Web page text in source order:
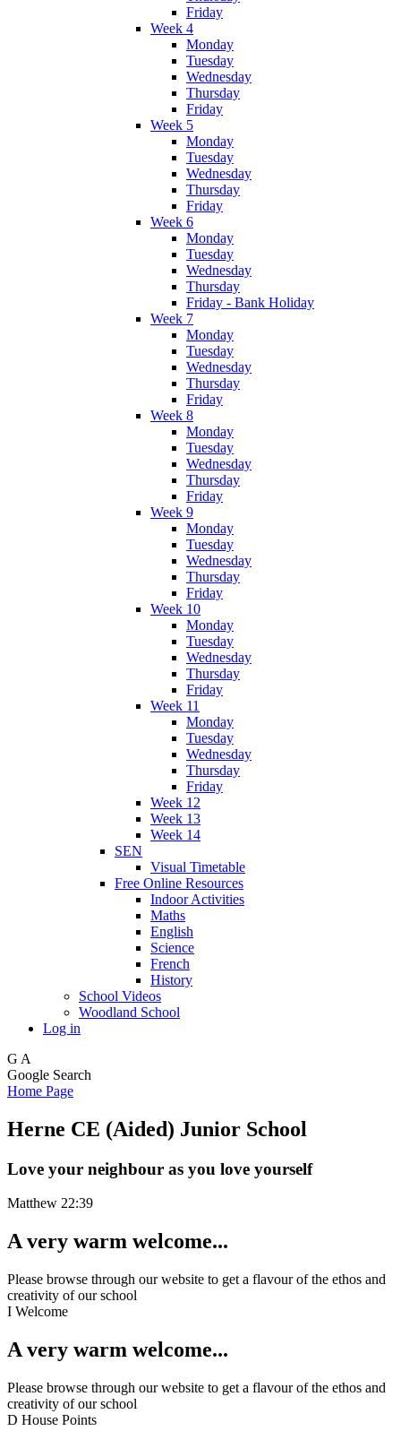
Friday
Week 4
Monday
Tuesday
Wednesday
Thursday
Friday
Week 5
Monday
Tuesday
Wednesday
Thursday
Friday
Week 6
Monday
Tuesday
Wednesday
Thursday
Friday - Bank Holiday
Week 7
Monday
Tuesday
Wednesday
Thursday
Friday
Week 8
Monday
Tuesday
Wednesday
Thursday
Friday
Week 9
Monday
Tuesday
Wednesday
Thursday
Friday
Week 10
Monday
Tuesday
Wednesday
Thursday
Friday
Week 11
Monday
Tuesday
Wednesday
Thursday
Friday
Week 12
Week 13
Week 14
SEN
Visual Timetable
Free Online Resources
Indoor Activities
Maths
English
Science
French
History
School Videos
Woodland School
Log in
G A
Google Search
Home Page
Herne CE (Aided) Junior School
Love your neighbour as you love yourself
Matthew 22:39
A very warm welcome...
Please browse through our website to get a flavour of the ethos and
creativity of our school
I Welcome
A very warm welcome...
Please browse through our website to get a flavour of the ethos and
creativity of our school
D House Points